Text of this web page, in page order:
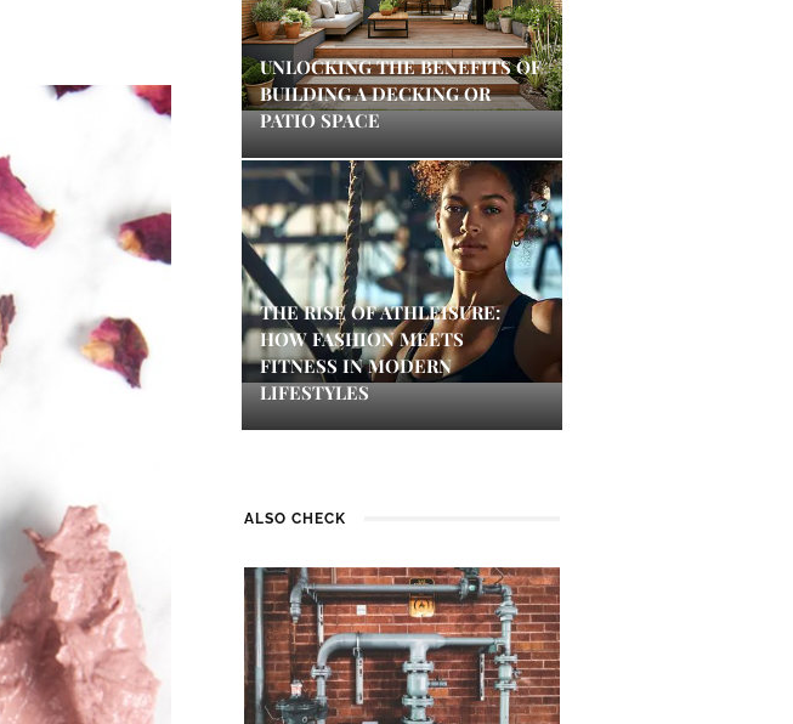
UNLOCKING THE BENEFITS OF
BUILDING A DECKING OR
PATIO SPACE
THE RISE OF ATHLEISURE:
HOW FASHION MEETS
FITNESS IN MODERN
LIFESTYLES
ALSO CHECK